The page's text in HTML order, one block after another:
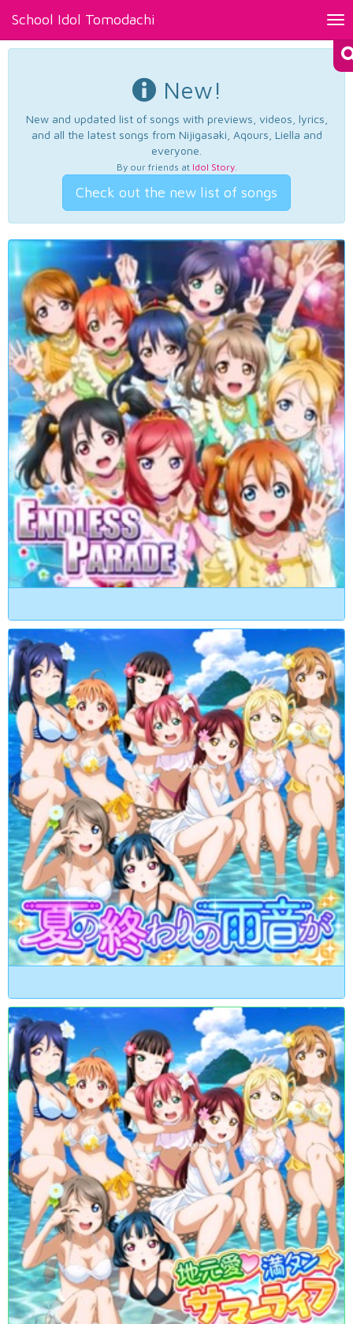
School Idol Tomodachi
New!
New and updated list of songs with previews, videos, lyrics,
and all the latest songs from Nijigasaki, Aqours, Liella and
everyone.
By our friends at Idol Story.
Check out the new list of songs